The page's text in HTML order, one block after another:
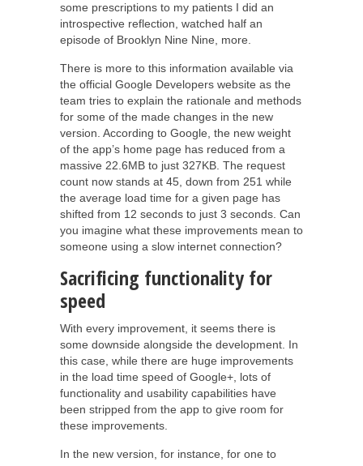
some prescriptions to my patients I did an
introspective reflection, watched half an
episode of Brooklyn Nine Nine, more.
There is more to this information available via
the official Google Developers website as the
team tries to explain the rationale and methods
for some of the made changes in the new
version. According to Google, the new weight
of the app’s home page has reduced from a
massive 22.6MB to just 327KB. The request
count now stands at 45, down from 251 while
the average load time for a given page has
shifted from 12 seconds to just 3 seconds. Can
you imagine what these improvements mean to
someone using a slow internet connection?
Sacrificing functionality for
speed
With every improvement, it seems there is
some downside alongside the development. In
this case, while there are huge improvements
in the load time speed of Google+, lots of
functionality and usability capabilities have
been stripped from the app to give room for
these improvements.
In the new version, for instance, for one to